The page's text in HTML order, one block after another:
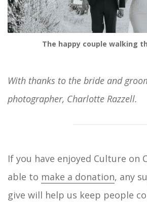
The happy couple walking
With thanks to the bride and
photographer, Charlotte Razzell.
If you have enjoyed Culture on
able to make a donation, any
give will help us keep people